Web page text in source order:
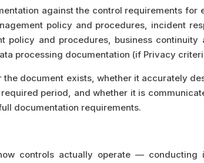
against the control requirements
policy and procedures, incident
policy and procedures, business
processing documentation (if Privacy
document exists, whether it accurately
period, and whether it is
documentation requirements.
controls actually operate —